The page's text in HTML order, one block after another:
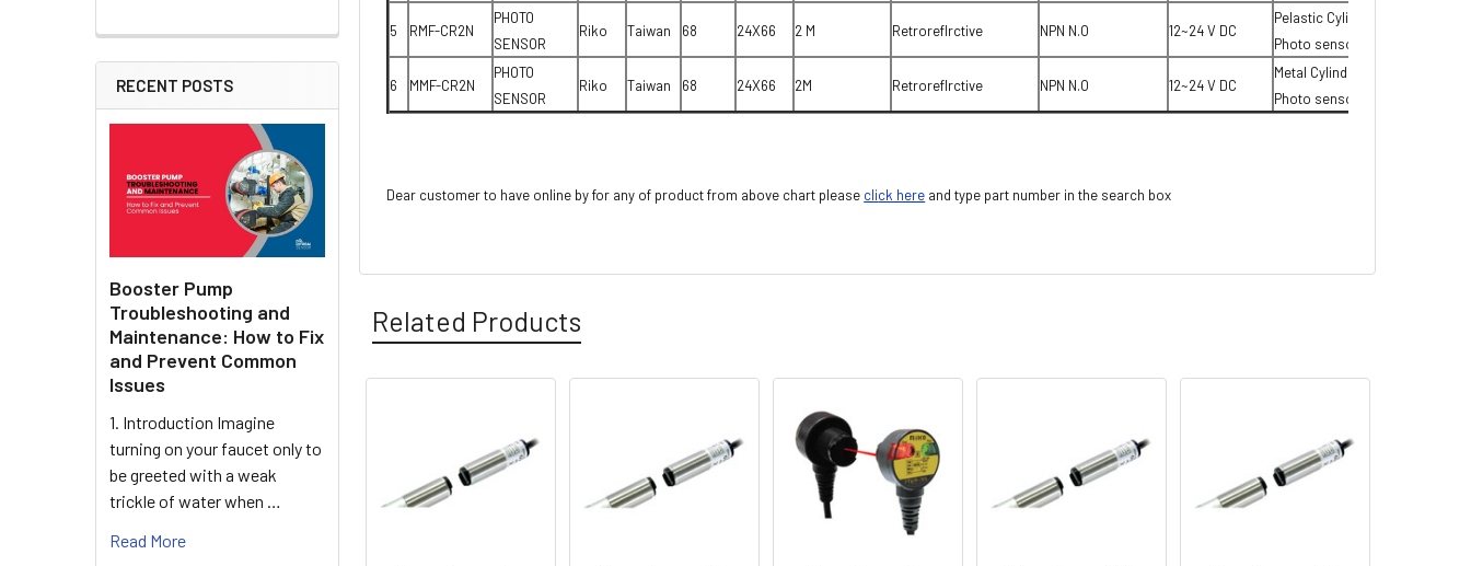
RECENT POSTS
Booster Pump
Troubleshooting and
Maintenance: How to Fix
and Prevent Common
Issues
1. Introduction Imagine
turning on your faucet only to
be greeted with a weak
trickle of water when …
Read More
5 RMF-CR2N
PHOTO
SENSOR
Riko Taiwan 68 24X66 2 M Retroreflrctive NPN N.O 12~24 V DC
Pelastic Cylinder type
Photo sensor
6 MMF-CR2N
PHOTO
SENSOR
Riko Taiwan 68 24X66 2M Retroreflrctive NPN N.O 12~24 V DC
Metal Cylinder type
Photo sensor
Dear customer to have online by for any of product from above chart please click here and type part number in the search box
Related Products
Products